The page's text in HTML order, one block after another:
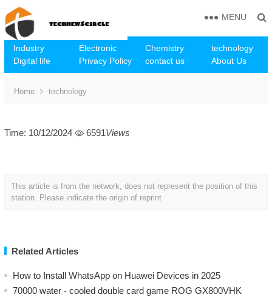
Industry Electronic Chemistry
technology
Digital life
Privacy Policy contact us About Us
MENU
Home technology
Time: 10/12/2024 6591Views
This article is from the network, does not represent the position of this
station. Please indicate the origin of reprint
Related Articles
How to Install WhatsApp on Huawei Devices in 2025
70000 water - cooled double card game ROG GX800VHK